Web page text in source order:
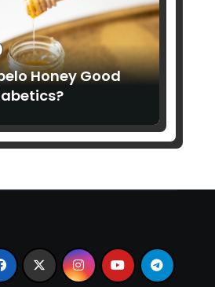
Honey Good